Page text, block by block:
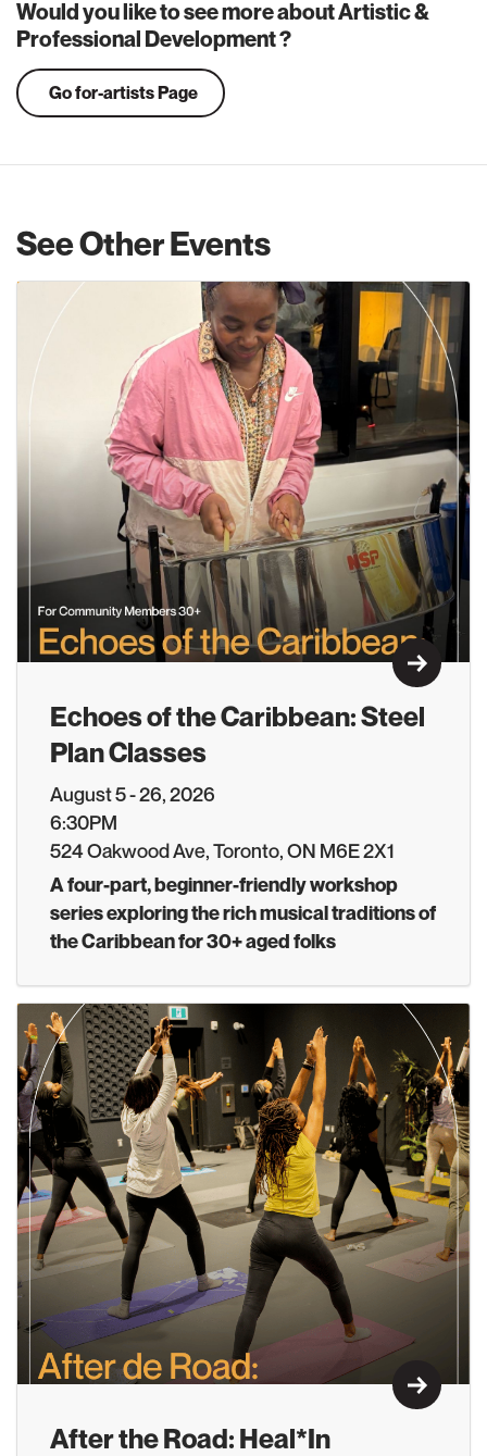
Would you like to see more about Artistic &
Professional Development ?
Go for-artists Page
See Other Events
Learn
Echoes of the Caribbean: Steel
Plan Classes
August 5 - 26, 2026
6:30PM
524 Oakwood Ave, Toronto, ON M6E 2X1
A four-part, beginner-friendly workshop
series exploring the rich musical traditions of
the Caribbean for 30+ aged folks
Learn
After the Road: Heal*In